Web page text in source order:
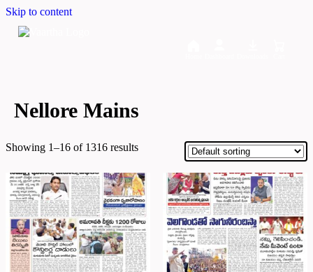
Skip to content
Nellore Mains
Showing 1–16 of 1316 results